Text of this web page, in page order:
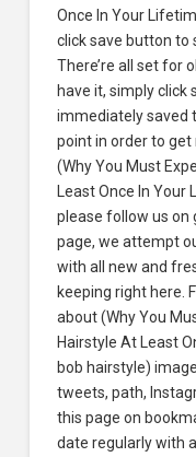
Once In Your
click save button to
There’re all set for
have it, simply click
immediately saved
point in order to
(Why You Must
Least Once In
please follow us on
page, we attempt
with all new and
keeping right here.
about (Why You
Hairstyle At Least
bob hairstyle)
tweets, path,
this page on
date regularly with